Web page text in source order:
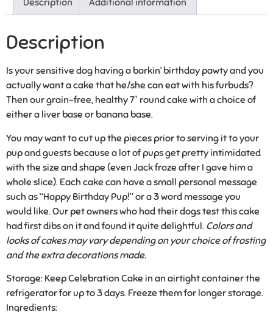
Description
Is your sensitive dog having a barkin’ birthday pawty and you
actually want a cake that he/she can eat with his furbuds?
Then our grain-free, healthy 7″ round cake with a choice of
either a liver base or banana base.
You may want to cut up the pieces prior to serving it to your
pup and guests because a lot of pups get pretty intimidated
with the size and shape (even Jack froze after I gave him a
whole slice). Each cake can have a small personal message
such as “Happy Birthday Pup!” or a 3 word message you
would like. Our pet owners who had their dogs test this cake
had first dibs on it and found it quite delightful. Colors and
looks of cakes may vary depending on your choice of frosting
and the extra decorations made.
Storage: Keep Celebration Cake in an airtight container the
refrigerator for up to 3 days. Freeze them for longer storage.
Ingredients: